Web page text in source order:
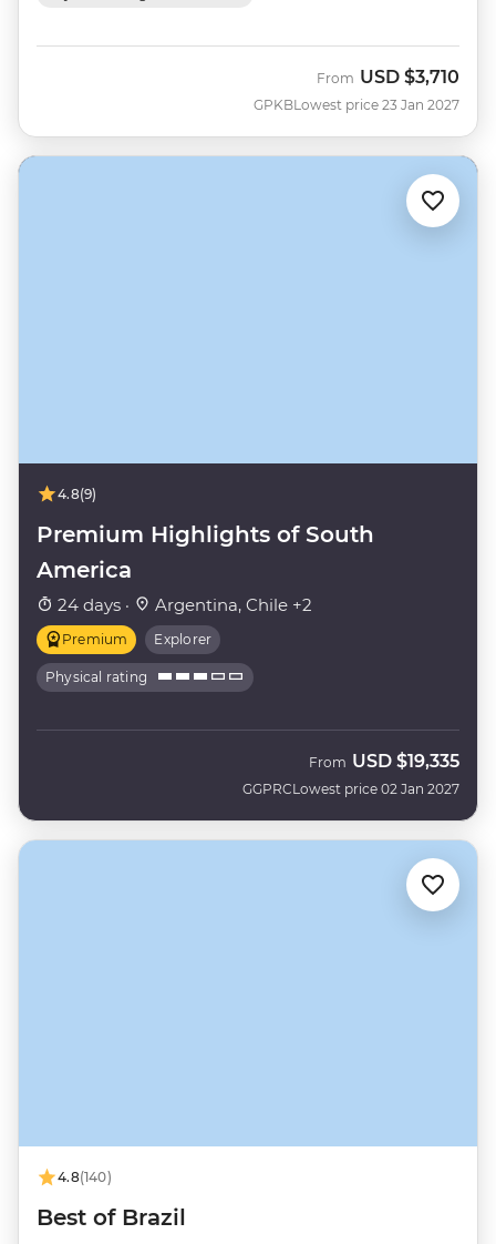
GPKB
From USD $3,710
Lowest price 23 Jan 2027
4.8(9)
Premium Highlights of South
America
24 days · Argentina, Chile +2
Premium Explorer
Physical rating
GGPRC
From USD $19,335
Lowest price 02 Jan 2027
4.8(140)
Best of Brazil